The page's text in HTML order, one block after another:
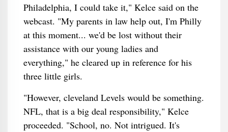
Philadelphia, I could take it," Kelce said on the
webcast. "My parents in law help out, I'm Philly
at this moment... we'd be lost without their
assistance with our young ladies and
everything," he cleared up in reference for his
three little girls.
"However, cleveland Levels would be something.
NFL, that is a big deal responsibility," Kelce
proceeded. "School, no. Not intrigued. It's